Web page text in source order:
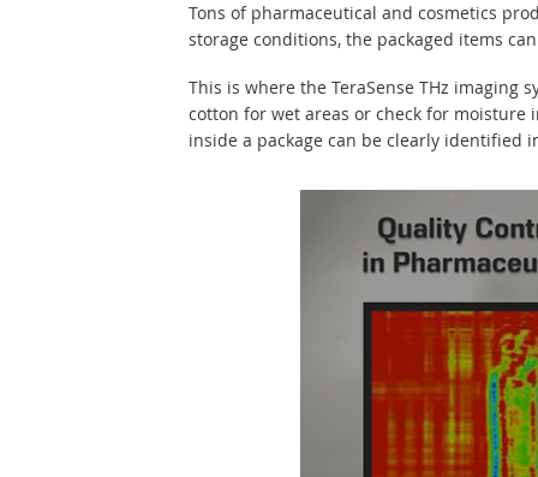
Tons of pharmaceutical and cosmetics
storage conditions, the packaged items
This is where the TeraSense THz imaging
cotton for wet areas or check for moisture
inside a package can be clearly identified